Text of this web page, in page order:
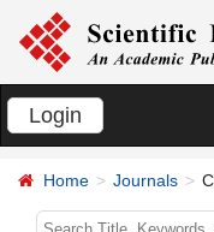
Login
Home Journals